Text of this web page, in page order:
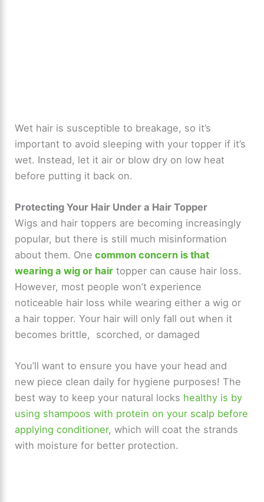
Wet hair is susceptible to breakage, so it’s
important to avoid sleeping with your topper if it’s
wet. Instead, let it air or blow dry on low heat
before putting it back on.
Protecting Your Hair Under a Hair Topper
Wigs and hair toppers are becoming increasingly
popular, but there is still much misinformation
about them. One common concern is that
wearing a wig or hair topper can cause hair loss.
However, most people won’t experience
noticeable hair loss while wearing either a wig or
a hair topper. Your hair will only fall out when it
becomes brittle, scorched, or damaged
You’ll want to ensure you have your head and
new piece clean daily for hygiene purposes! The
best way to keep your natural locks healthy is by
using shampoos with protein on your scalp before
applying conditioner, which will coat the strands
with moisture for better protection.